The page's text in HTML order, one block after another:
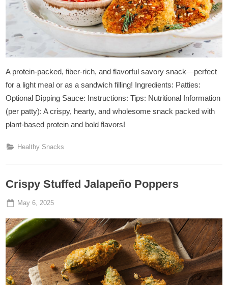
A protein-packed, fiber-rich, and flavorful savory snack—perfect
for a light meal or as a sandwich filling! Ingredients: Patties:
Optional Dipping Sauce: Instructions: Tips: Nutritional Information
(per patty): A crispy, hearty, and wholesome snack packed with
plant-based protein and bold flavors!
Healthy Snacks
Crispy Stuffed Jalapeño Poppers
Posted
May 6, 2025